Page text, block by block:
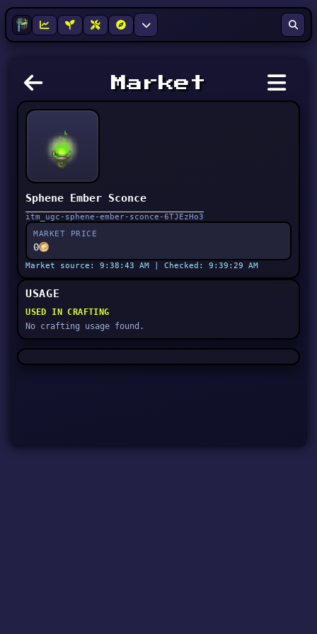
Market
Sphene Ember Sconce
itm_ugc-sphene-ember-sconce-6TJEzHo3
MARKET PRICE
0
Market source: 9:38:43 AM | Checked: 9:39:29 AM
USAGE
USED IN CRAFTING
No crafting usage found.